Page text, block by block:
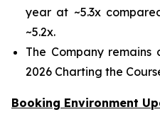
year at ~5.3x
~5.2x.
The Company
2026 Charting the
Booking Environment